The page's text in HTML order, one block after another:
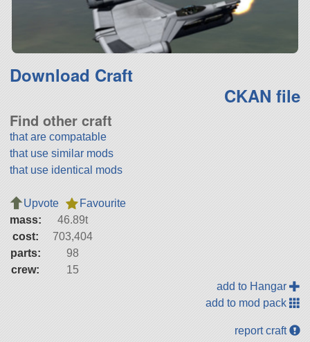
Download Craft
CKAN file
Find other craft
that are compatable
that use similar mods
that use identical mods
Upvote
Favourite
mass:
46.89t
cost:
703,404
parts:
98
crew:
15
add to Hangar
add to mod pack
report craft